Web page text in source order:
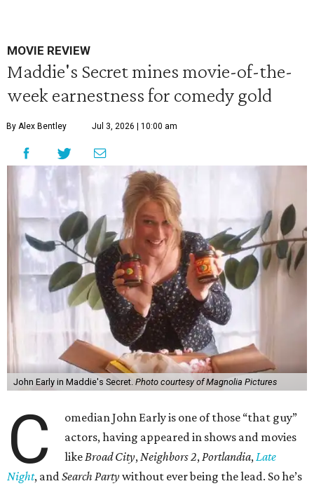
MOVIE REVIEW
Maddie's Secret mines movie-of-the-
week earnestness for comedy gold
By Alex Bentley Jul 3, 2026 | 10:00 am
John Early in Maddie's Secret. Photo courtesy of Magnolia Pictures
C
omedian John Early is one of those “that guy”
actors, having appeared in shows and movies
likeBroad City,Neighbors 2,Portlandia,Late
Night, andSearch Partywithout ever being the lead. So he’s